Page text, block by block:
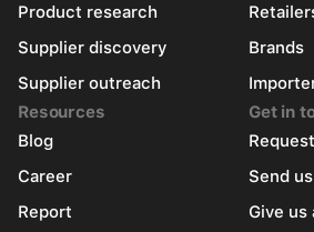
Product research
Supplier discovery
Supplier outreach
Brands
Resources
Blog
Career
Report
Get in
Send
Give us